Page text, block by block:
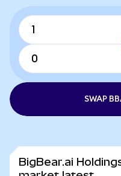
SWAP
BigBear.ai